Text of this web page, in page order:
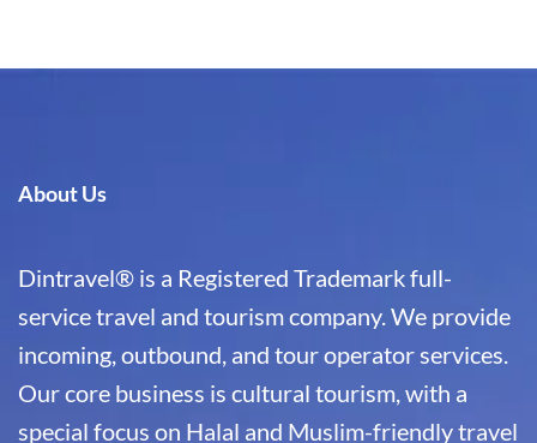
About Us
Dintravel® is a Registered Trademark full-
service travel and tourism company. We provide
incoming, outbound, and tour operator services.
Our core business is cultural tourism, with a
special focus on Halal and Muslim-friendly travel